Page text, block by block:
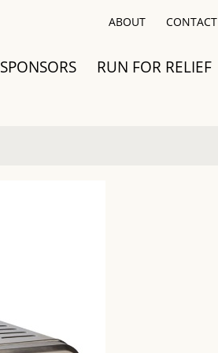
ABOUT CONTACT
SPONSORS RUN FOR RELIEF